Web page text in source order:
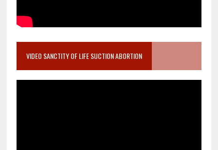
VIDEO SANCTITY OF LIFE SUCTION ABORTION